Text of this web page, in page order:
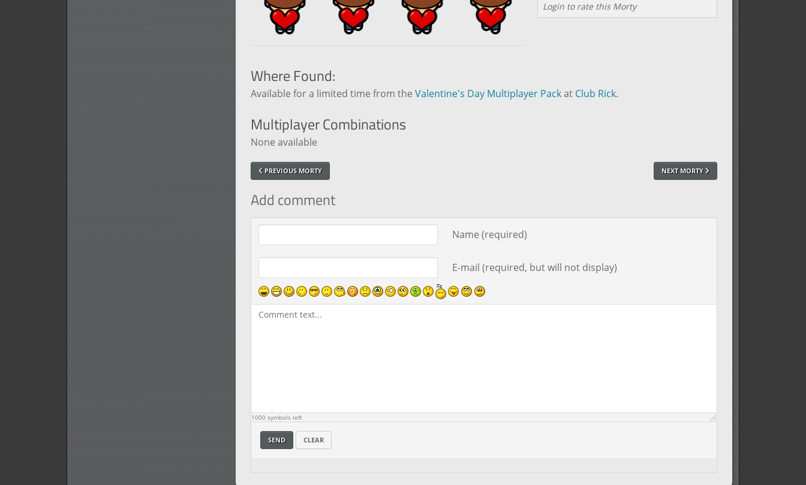
Login to rate this Morty
Where Found:
Available for a limited time from the Valentine's Day Multiplayer Packat Club Rick.
MultiplayerCombinations
None available
PREVIOUS MORTY NEXT MORTY
Add comment
Name (required)
E-mail (required, but will not display)
Comment text
1000symbols left
SEND CLEAR